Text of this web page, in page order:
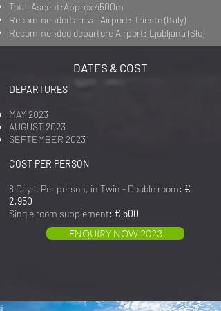
Total Ascent:Approx 4500m
Recommended arrival Airport: Trieste (Italy)
Recommended departure Airport: Ljubljana (Slo)
DATES & COST
DEPARTURES
MAY 2023
AUGUST 2023
SEPTEMBER 2023
COST PER PERSON
8 Days, Per person, in Twin - Double room: €
2,950
Single room supplement: € 500
ENQUIRY NOW 2023